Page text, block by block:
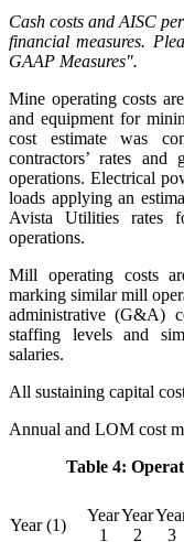
Cash costs and AISC
financial measures.
GAAP Measures".
Mine operating costs
and equipment for
cost estimate was
contractors’ rates and
operations. Electrical
loads applying an
Avista Utilities rates
operations.
Mill operating costs
marking similar mill
administrative (G&A)
staffing levels and
salaries.
All sustaining capital
Annual and LOM cost
Table 4:
Year (1)
Year
1
Year
2
3